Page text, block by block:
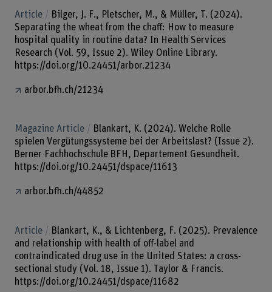
Article
Bilger, J. F., Pletscher, M., & Müller, T. (2024).
Separating the wheat from the chaff: How to measure
hospital quality in routine data? In Health Services
Research (Vol. 59, Issue 2). Wiley Online Library.
https://doi.org/10.24451/arbor.21234
arbor.bfh.ch/21234
Magazine Article
Blankart, K. (2024). Welche Rolle
spielen Vergütungssysteme bei der Arbeitslast? (Issue 2).
Berner Fachhochschule BFH, Departement Gesundheit.
https://doi.org/10.24451/dspace/11613
arbor.bfh.ch/44852
Article
Blankart, K., & Lichtenberg, F. (2025). Prevalence
and relationship with health of off-label and
contraindicated drug use in the United States: a cross-
sectional study (Vol. 18, Issue 1). Taylor & Francis.
https://doi.org/10.24451/dspace/11682